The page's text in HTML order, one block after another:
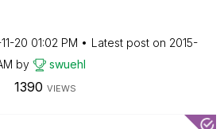
20 01:02 PM Latest post on ‎2015-
by swuehl
1390 VIEWS